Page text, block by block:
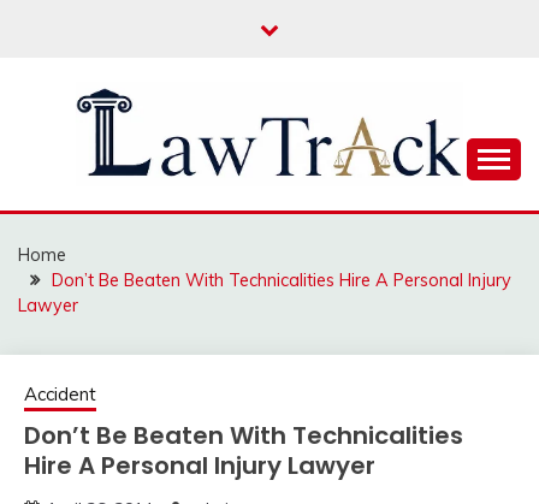
LAW TRACK
Home
Don’t Be Beaten With Technicalities Hire A Personal Injury
Lawyer
Accident
Don’t Be Beaten With Technicalities
Hire A Personal Injury Lawyer